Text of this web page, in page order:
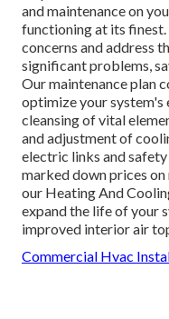
and maintenance on
functioning at its
concerns and address
significant problems,
Our maintenance plan
optimize your system's
cleansing of vital
and adjustment of
electric links and
marked down prices
our Heating And
expand the life of your
improved interior air
Commercial Hvac